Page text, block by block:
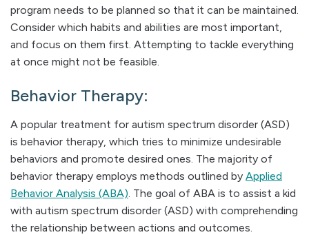
program needs to be planned so that it can be maintained.
Consider which habits and abilities are most important,
and focus on them first. Attempting to tackle everything
at once might not be feasible.
Behavior Therapy:
A popular treatment for autism spectrum disorder (ASD)
is behavior therapy, which tries to minimize undesirable
behaviors and promote desired ones. The majority of
behavior therapy employs methods outlined by Applied
Behavior Analysis (ABA). The goal of ABA is to assist a kid
with autism spectrum disorder (ASD) with comprehending
the relationship between actions and outcomes.